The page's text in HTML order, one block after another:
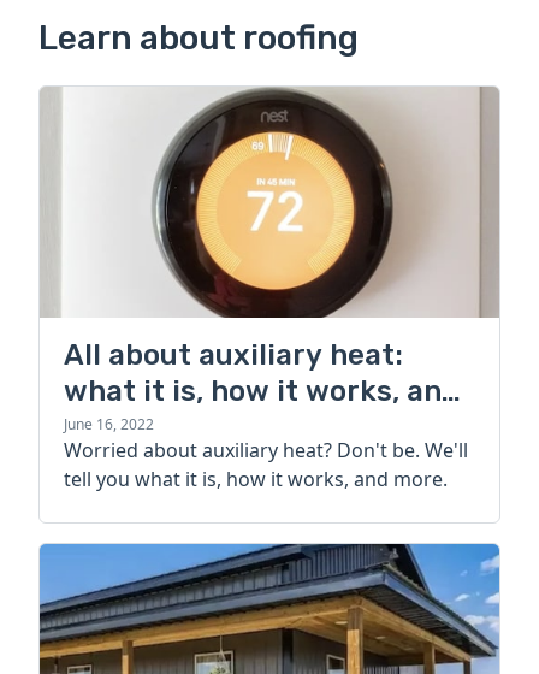
Learn about roofing
All about auxiliary heat:
what it is, how it works, and
more
June 16, 2022
Worried about auxiliary heat? Don't be. We'll
tell you what it is, how it works, and more.